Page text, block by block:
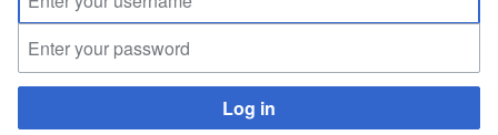
Log in